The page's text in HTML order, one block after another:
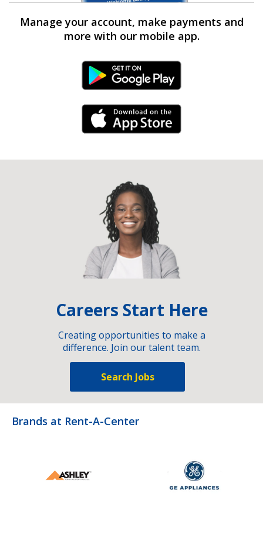
Manage your account, make payments and
more with our mobile app.
Android Link
iPhone Link
Careers Start Here
Creating opportunities to make a
difference. Join our talent team.
Search Jobs
Brands at Rent-A-Center